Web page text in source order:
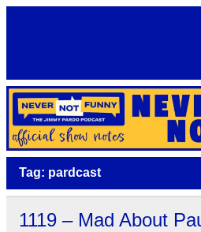
Skip
Official Show Notes for Jimmy
Tag: pardcast
1119 – Mad About